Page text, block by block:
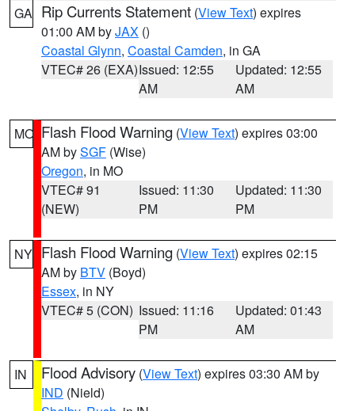
GA Rip Currents Statement (View Text) expires
01:00 AM byJAX ()
Coastal Glynn, Coastal Camden, in GA
VTEC# 26 (EXA)Issued: 12:55
AM
Updated: 12:55
AM
MO Flash Flood Warning (View Text) expires 03:00
AM bySGF (Wise)
Oregon, in MO
VTEC# 91
(NEW)
Issued: 11:30
PM
Updated: 11:30
PM
NY Flash Flood Warning (View Text) expires 02:15
AM by BTV (Boyd)
Essex, in NY
VTEC# 5 (CON) Issued: 11:16
PM
Updated: 01:43
AM
IN Flood Advisory (View Text) expires 03:30 AM by
IND (Nield)